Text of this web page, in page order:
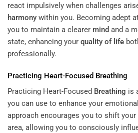
react impulsively when challenges
harmony within you. Becoming adept
you to maintain a clearer mind and a
state, enhancing your quality of life
professionally.
Practicing Heart-Focused Breathing
Practicing Heart-Focused Breathing is
you can use to enhance your
approach encourages you to shift your
area, allowing you to consciously